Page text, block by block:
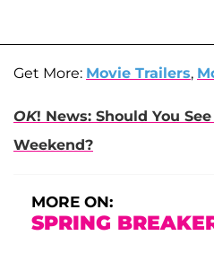
Get More: Movie Trailers,
OK! News: Should You See
Weekend?
MORE ON:
SPRING